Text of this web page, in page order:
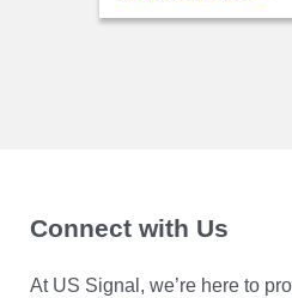
Connect with Us
At US Signal, we’re here to